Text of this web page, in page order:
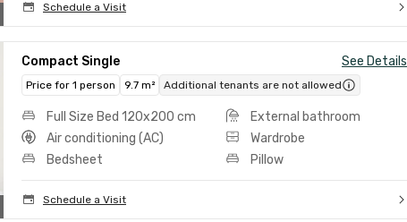
Schedule a Visit
Compact Single See Details
Price for 1 person 9.7 m² Additional tenants are not allowed
Full Size Bed 120x200 cm
External bathroom
Air conditioning (AC)
Wardrobe
Bedsheet
Pillow
Schedule a Visit